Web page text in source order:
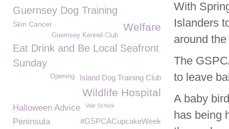
With
Islanders
around
The
to leave
A baby
has being
Guernsey Dog Training
Skin Cancer Welfare
Guernsey Kennel Club
Eat Drink and Be Local Seafront
Sunday
Island Dog Training Club
Opening
Wildlife Hospital
Halloween Advice Vale School
#GSPCACupcakeWeek
Peninsula